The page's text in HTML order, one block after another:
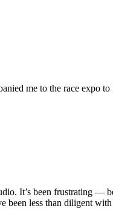
me to the race
It’s been frustrating
been less than diligent